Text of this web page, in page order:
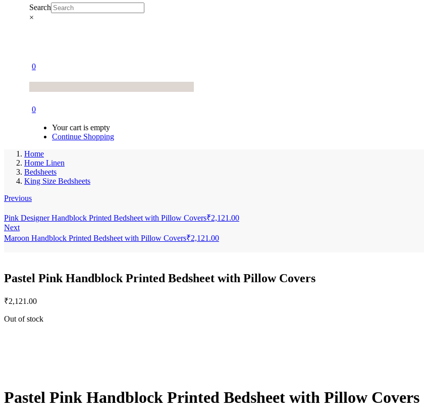
Search
×
0
0
Your cart is empty
Continue Shopping
Home
Home Linen
Bedsheets
King Size Bedsheets
Previous
Pink Designer Handblock Printed Bedsheet with Pillow Covers₹2,121.00
Next
Maroon Handblock Printed Bedsheet with Pillow Covers₹2,121.00
Pastel Pink Handblock Printed Bedsheet with Pillow Covers
₹2,121.00
Out of stock
Pastel Pink Handblock Printed Bedsheet with Pillow Covers